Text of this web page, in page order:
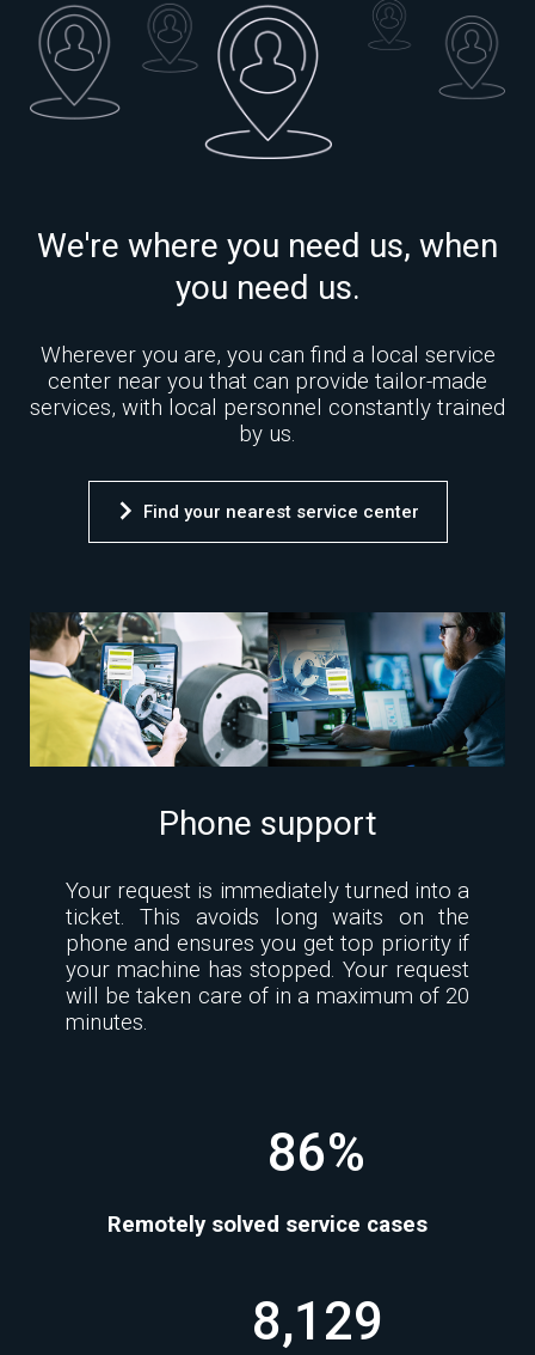
We're where you need us, when
you need us.
Wherever you are, you can find a local service
center near you that can provide tailor-made
services, with local personnel constantly trained
by us.
Find your nearest service center
Phone support
Your request is immediately turned into a
ticket. This avoids long waits on the
phone and ensures you get top priority if
your machine has stopped. Your request
will be taken care of in a maximum of 20
minutes.
86%
Remotely solved service cases
8,129